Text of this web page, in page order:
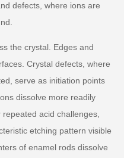
defects, where ions are
the crystal. Edges and
Crystal defects, where
serve as initiation points
dissolve more readily
acid challenges,
etching pattern visible
of enamel rods dissolve